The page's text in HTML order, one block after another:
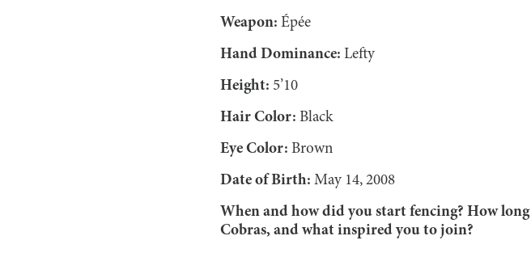
Weapon: Épée
Hand Dominance: Lefty
Height: 5’10
Hair Color: Black
Eye Color: Brown
Date of Birth: May 14, 2008
When and how did you start fencing? How
Cobras, and what inspired you to join?